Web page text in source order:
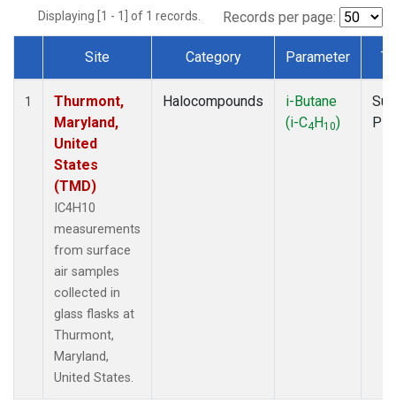
Displaying [1 - 1] of 1 records. Records per page:
Dataset Number
Site Category Parameter
1
Thurmont,
Maryland,
United
States
(TMD)
IC4H10
measurements
from surface
air samples
collected in
glass flasks at
Thurmont,
Maryland,
United States.
Halocompounds
i-Butane
(i-C4H10)